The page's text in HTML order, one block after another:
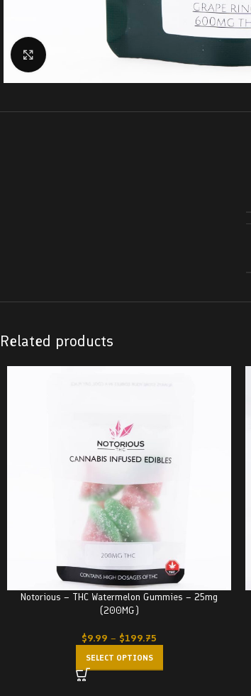
Click to enlarge
Related products
Notorious – THC Watermelon Gummies – 25mg
(200MG)
$9.99 – $199.75
SELECT OPTIONS